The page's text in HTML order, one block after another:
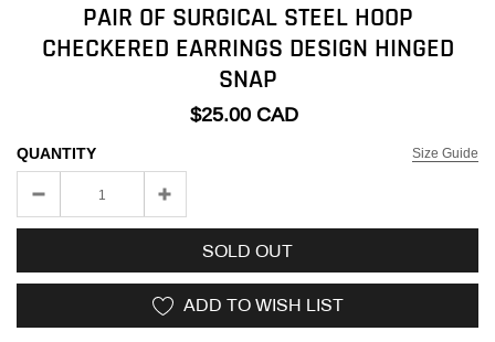
PAIR OF SURGICAL STEEL HOOP
CHECKERED EARRINGS DESIGN HINGED
SNAP
$25.00 CAD
Size Guide
QUANTITY
SOLD OUT
ADD TO WISH LIST